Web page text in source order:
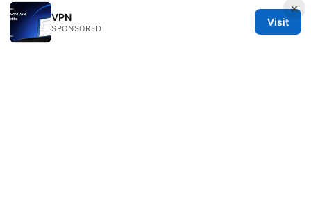
×
VPN
SPONSORED
Visit